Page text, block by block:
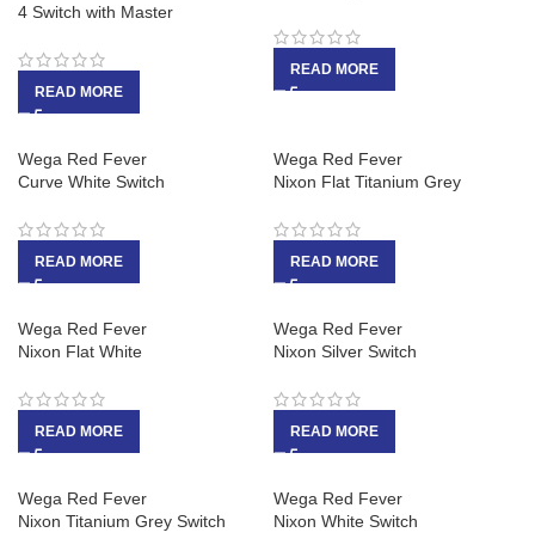
4 Switch with Master
READ MORE
READ MORE
Wega Red Fever
Curve White Switch
READ MORE
Wega Red Fever
Nixon Flat Titanium Grey
READ MORE
Wega Red Fever
Nixon Flat White
READ MORE
Wega Red Fever
Nixon Silver Switch
READ MORE
Wega Red Fever
Nixon Titanium Grey Switch
Wega Red Fever
Nixon White Switch